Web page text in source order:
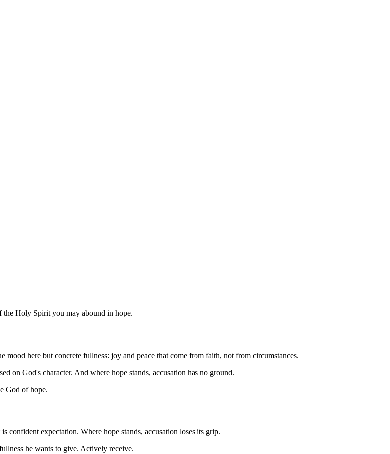
Holy Spirit you may abound in hope.
here but concrete fullness: joy and peace that come from faith, not from circumstances.
on God's character. And where hope stands, accusation has no ground.
God of hope.
expectation. Where hope stands, accusation loses its grip.
he wants to give. Actively receive.